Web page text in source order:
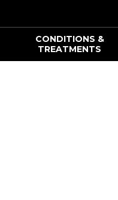
CONDITIONS &
TREATMENTS